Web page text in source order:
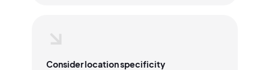
Consider location specificity